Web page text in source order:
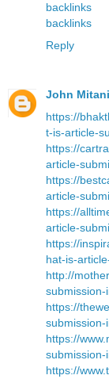
backlinks
backlinks
Reply
John Mitani
https://
t-is-article-
https://
article-
https://
article-
https://
article-
https://
hat-is-
http://
https://
https://
https://